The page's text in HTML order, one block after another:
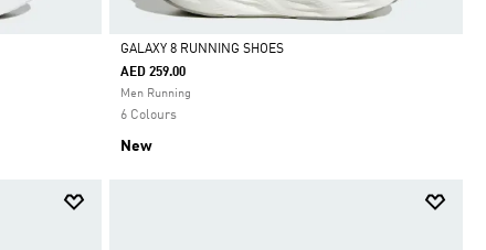
Selected
GALAXY 8 RUNNING SHOES
AED 259.00
Men Running
6 Colours
New